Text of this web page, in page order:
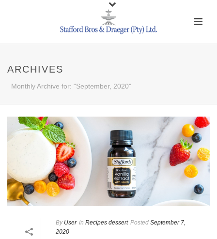
ARCHIVES
Monthly Archive for: "September, 2020"
By User In Recipes dessert Posted September 7,
2020